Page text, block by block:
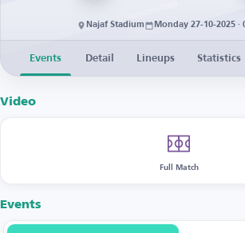
Najaf Stadium Monday 27-10-2025 ·
Events Detail Lineups Statistics
Video
Full Match
Events